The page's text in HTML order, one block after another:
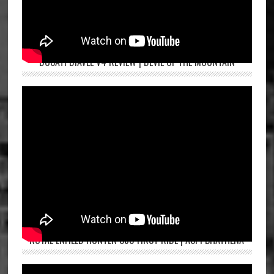
DUCATI DIAVEL V4 REVIEW | DEVIL OF THE MOUNTAIN
ROYAL ENFIELD HUNTER 350 FIRST RIDE | ASPI BHATHENA